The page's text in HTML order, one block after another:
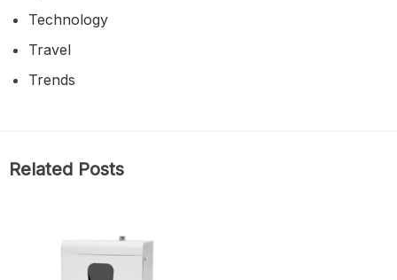
Technology
Travel
Trends
Related Posts